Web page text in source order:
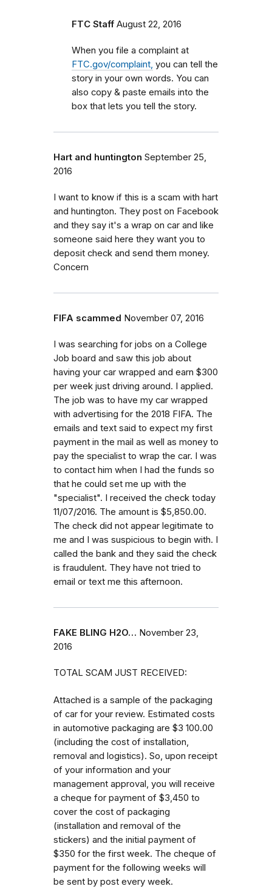
FTC Staff August 22, 2016
When you file a complaint at
FTC.gov/complaint, you can tell the
story in your own words. You can
also copy & paste emails into the
box that lets you tell the story.
Hart and huntington September 25,
2016
I want to know if this is a scam with hart
and huntington. They post on Facebook
and they say it's a wrap on car and like
someone said here they want you to
deposit check and send them money.
Concern
FIFA scammed November 07, 2016
I was searching for jobs on a College
Job board and saw this job about
having your car wrapped and earn $300
per week just driving around. I applied.
The job was to have my car wrapped
with advertising for the 2018 FIFA. The
emails and text said to expect my first
payment in the mail as well as money to
pay the specialist to wrap the car. I was
to contact him when I had the funds so
that he could set me up with the
"specialist". I received the check today
11/07/2016. The amount is $5,850.00.
The check did not appear legitimate to
me and I was suspicious to begin with. I
called the bank and they said the check
is fraudulent. They have not tried to
email or text me this afternoon.
FAKE BLING H2O… November 23,
2016
TOTAL SCAM JUST RECEIVED:
Attached is a sample of the packaging
of car for your review. Estimated costs
in automotive packaging are $3 100.00
(including the cost of installation,
removal and logistics). So, upon receipt
of your information and your
management approval, you will receive
a cheque for payment of $3,450 to
cover the cost of packaging
(installation and removal of the
stickers) and the initial payment of
$350 for the first week. The cheque of
payment for the following weeks will
be sent by post every week.